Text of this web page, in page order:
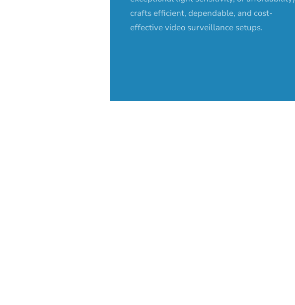
crafts efficient, dependable, and cost-
effective video surveillance setups.